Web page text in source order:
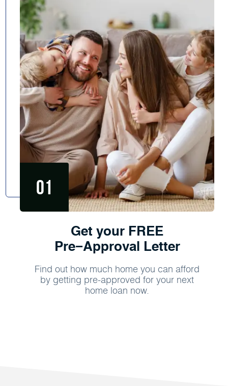
Get your FREE
Pre−Approval Letter
Find out how much home you can afford
by getting pre-approved for your next
home loan now.